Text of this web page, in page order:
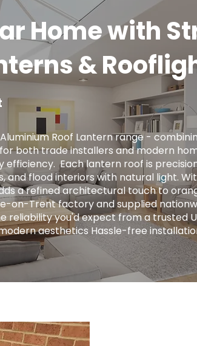
Home with
&
Roof Lantern range -
both trade installers and modern
Each lantern roof is
and flood interiors with natural light.
a refined architectural touch to
on-Trent factory and supplied
you'd expect from a trusted
aesthetics Hassle-free